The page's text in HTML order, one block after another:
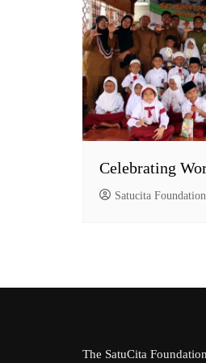
Celebrating
Satucita Foundation
The SatuCita